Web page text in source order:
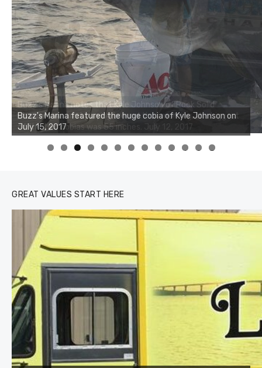
Buzz's Marina notes that Kyle Johnson of Rock Solid
Charters was not playing around that morning, the biggest
of the two cobias was 55 inches. July 12, 2017
0 1 2 3
GREAT VALUES START HERE